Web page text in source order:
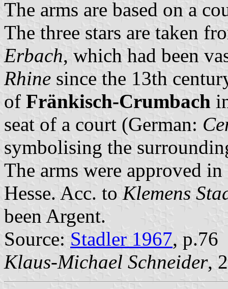
The arms are based on a
The three stars are taken
Erbach, which had been
Rhine since the 13th
of Fränkisch-Crumbach
seat of a court (German:
symbolising the
The arms were approved
Hesse. Acc. to Klemens
been Argent.
Source: Stadler 1967, p.76
Klaus-Michael Schneider,